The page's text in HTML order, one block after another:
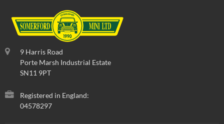
9 Harris Road
Porte Marsh Industrial Estate
SN11 9PT
Registered in England:
04578297